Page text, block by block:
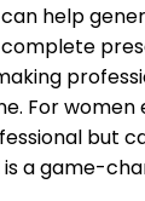
can help
For
but
a game-